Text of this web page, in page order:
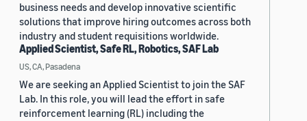
business needs and develop innovative scientific
solutions that improve hiring outcomes across both
industry and student requisitions worldwide.
Applied Scientist, Safe RL, Robotics, SAF Lab
US, CA, Pasadena
We are seeking an Applied Scientist to join the SAF
Lab. In this role, you will lead the effort in safe
reinforcement learning (RL) including the